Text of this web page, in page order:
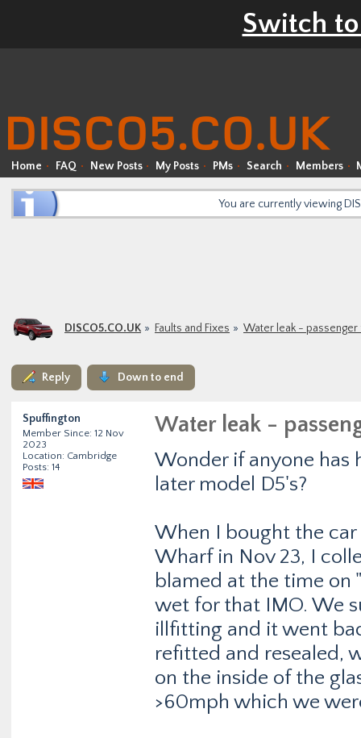
Home FAQ New Posts My Posts PMs Search Members
You are currently viewing
DISCO5.CO.UK Faults and Fixes Water leak - passenger
Reply Down to end
Spuffington
Member Since: 12 Nov
2023
Location: Cambridge
Posts: 14
Water leak -
Wonder if anyone has
later model D5's?
When I bought the car
Wharf in Nov 23, I
blamed at the time on
wet for that IMO. We
illfitting and it went
refitted and resealed,
on the inside of the
>60mph which we
Switch